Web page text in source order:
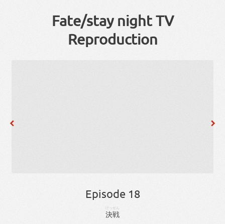
Fate/stay night TV
Reproduction
Episode 18
決戦
けっせん